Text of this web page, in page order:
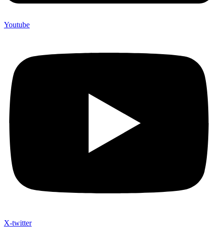
Youtube
X-twitter